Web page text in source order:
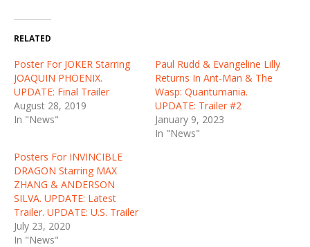
RELATED
Poster For JOKER Starring
JOAQUIN PHOENIX.
UPDATE: Final Trailer
August 28, 2019
In "News"
Paul Rudd & Evangeline Lilly
Returns In Ant-Man & The
Wasp: Quantumania.
UPDATE: Trailer #2
January 9, 2023
In "News"
Posters For INVINCIBLE
DRAGON Starring MAX
ZHANG & ANDERSON
SILVA. UPDATE: Latest
Trailer. UPDATE: U.S. Trailer
July 23, 2020
In "News"